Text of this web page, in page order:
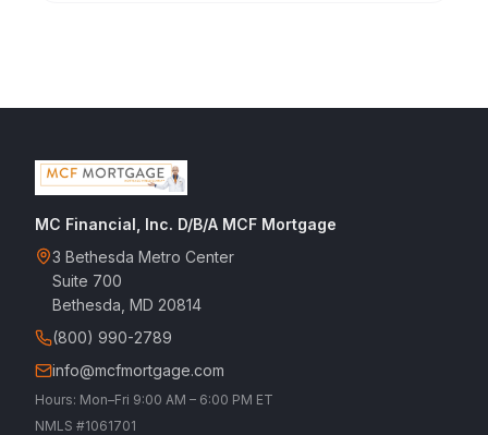
MC Financial, Inc. D/B/A MCF Mortgage
3 Bethesda Metro Center
Suite 700
Bethesda, MD 20814
(800) 990-2789
info@mcfmortgage.com
Hours: Mon–Fri 9:00 AM – 6:00 PM ET
NMLS #1061701